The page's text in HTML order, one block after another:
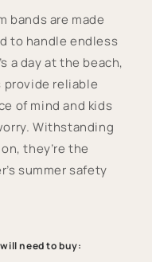
bands are made
to handle endless
a day at the beach,
provide reliable
of mind and kids
Withstanding
they’re the
summer safety
need to buy: